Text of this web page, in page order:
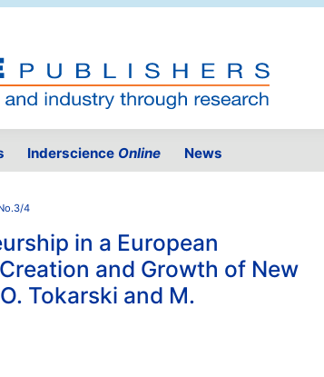
Inderscience Online News
4
in a European
and Growth of New
Tokarski and M.